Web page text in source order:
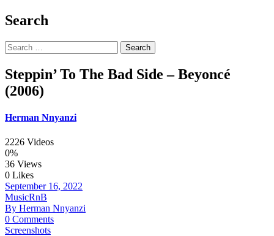
Search
Search
for:
Steppin’ To The Bad Side – Beyoncé
(2006)
Herman Nnyanzi
2226 Videos
0%
36 Views
0 Likes
September 16, 2022
MusicRnB
By Herman Nnyanzi
0 Comments
Screenshots